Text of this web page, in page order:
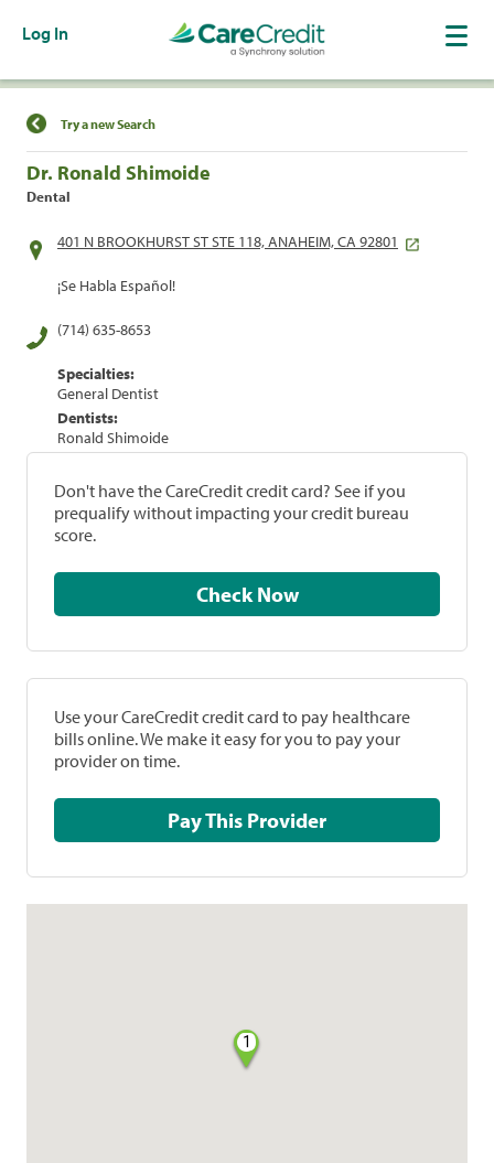
Log In
Find a Location
Try a new Search
Dr. Ronald Shimoide
Dental
401 N BROOKHURST ST STE 118, ANAHEIM, CA 92801
¡Se Habla Español!
(714) 635-8653
Specialties:
General Dentist
Dentists:
Ronald Shimoide
Don't have the CareCredit credit card? See if you
prequalify without impacting your credit bureau
score.
Check Now
Use your CareCredit credit card to pay healthcare
bills online. We make it easy for you to pay your
provider on time.
Pay This Provider
1